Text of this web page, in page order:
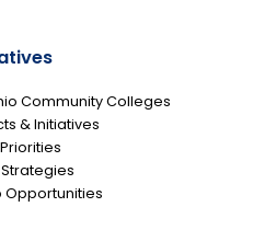
Community Colleges
& Initiatives
Opportunities